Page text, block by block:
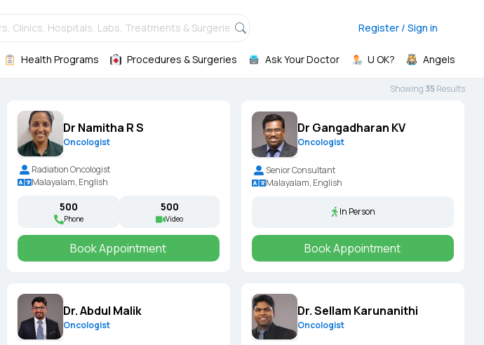
Clinics, Hospitals, Labs, Treatments & Surgeries, Register / Sign in
Health Programs Procedures & Surgeries Ask Your Doctor U OK? Angels
Showing 35Results
Dr Namitha R S
Oncologist
Radiation Oncologist
Malayalam, English
₹500
Phone
₹500
Video
Book Appointment
Dr Gangadharan KV
Oncologist
Senior Consultant
Malayalam, English
In Person
Book Appointment
Dr. Abdul Malik
Oncologist
Dr. Sellam Karunanithi
Oncologist